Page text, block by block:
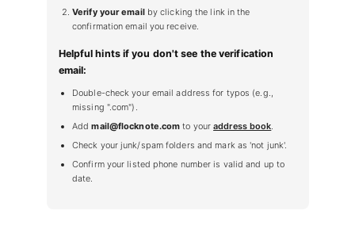
Verify your emailby clicking the link in the
confirmation email you receive.
Helpful hints if you don't see the verification
email:
Double-check your email address for typos (e.g.,
missing ".com").
Addmail@flocknote.com to youraddress book
Check your junk/spam folders and mark as 'not junk'.
Confirm your listed phone number is valid and up to
date.